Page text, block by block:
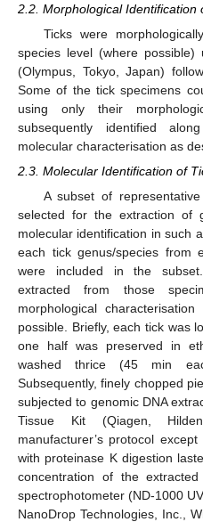
2.2. Morphological Identification
Ticks were
species level (where possible)
(Olympus, Tokyo, Japan)
Some of the tick specimens
using only their
subsequently identified
molecular characterisation as
2.3. Molecular Identification of
A subset of
selected for the extraction of
molecular identification in such
each tick genus/species from
were included in the
extracted from those
morphological
possible. Briefly, each tick was
one half was preserved in
washed thrice (45 min
Subsequently, finely chopped
subjected to genomic DNA
Tissue Kit (Qiagen,
manufacturer’s protocol
with proteinase K digestion
concentration of the
spectrophotometer (ND-1000
NanoDrop Technologies, Inc.,